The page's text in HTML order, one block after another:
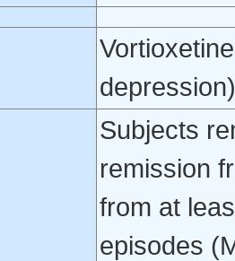
depression)
Subjects
remission
from at
episodes